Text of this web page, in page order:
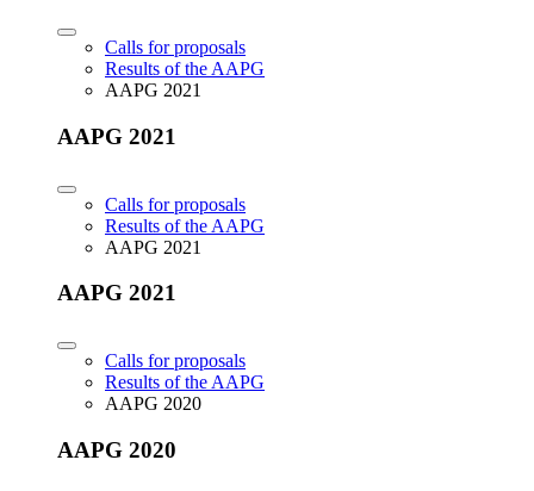
Calls for proposals
Results of the AAPG
AAPG 2021
AAPG 2021
Calls for proposals
Results of the AAPG
AAPG 2021
AAPG 2021
Calls for proposals
Results of the AAPG
AAPG 2020
AAPG 2020